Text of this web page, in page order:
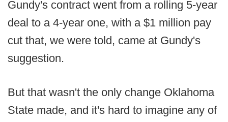
Gundy's contract went from a rolling 5-year
deal to a 4-year one, with a $1 million pay
cut that, we were told, came at Gundy's
suggestion.
But that wasn't the only change Oklahoma
State made, and it's hard to imagine any of